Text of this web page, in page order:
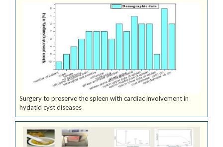
Surgery to preserve the spleen with cardiac involvement in
hydatid cyst diseases